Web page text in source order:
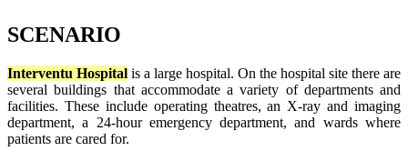
SCENARIO
Interventu Hospital is a large hospital. On the hospital site there are
several buildings that accommodate a variety of departments and
facilities. These include operating theatres, an X-ray and imaging
department, a 24-hour emergency department, and wards where
patients are cared for.